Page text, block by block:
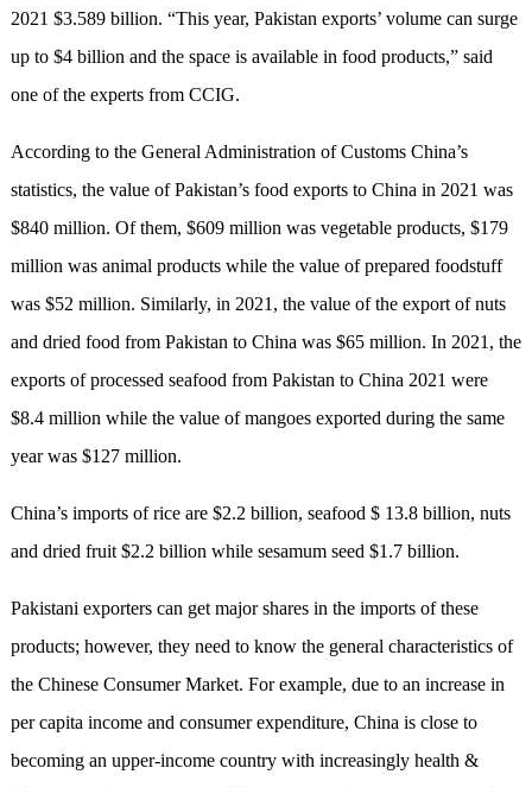
2021 $3.589 billion. “This year, Pakistan exports’ volume can surge
up to $4 billion and the space is available in food products,” said
one of the experts from CCIG.
According to the General Administration of Customs China’s
statistics, the value of Pakistan’s food exports to China in 2021 was
$840 million. Of them, $609 million was vegetable products, $179
million was animal products while the value of prepared foodstuff
was $52 million. Similarly, in 2021, the value of the export of nuts
and dried food from Pakistan to China was $65 million. In 2021, the
exports of processed seafood from Pakistan to China 2021 were
$8.4 million while the value of mangoes exported during the same
year was $127 million.
China’simports of rice are $2.2 billion, seafood $ 13.8 billion, nuts
and dried fruit $2.2 billion while sesamum seed $1.7 billion.
Pakistani exporters can get major shares in the imports of these
products; however, they need to know the general characteristics of
the Chinese Consumer Market. For example, due to an increase in
per capita income and consumer expenditure, China is close to
becoming an upper-income country with increasingly health &